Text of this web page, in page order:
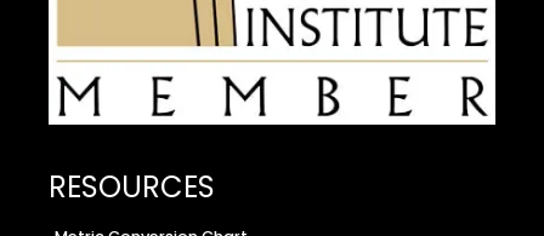
RESOURCES